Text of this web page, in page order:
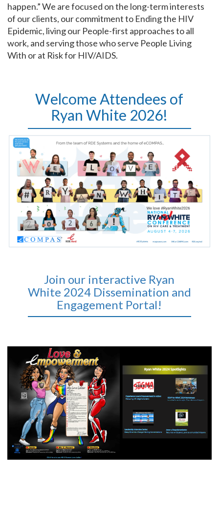
happen.” We are focused on the long-term interests
of our clients, our commitment to Ending the HIV
Epidemic, living our People-first approaches to all
work, and serving those who serve People Living
With or at Risk for HIV/AIDS.
Welcome Attendees of
Ryan White 2026!
Join our interactive Ryan
White 2024 Dissemination and
Engagement Portal!